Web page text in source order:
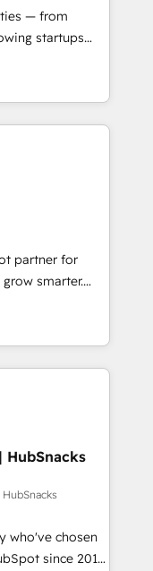
Award 🏆
Award 🏆2017
Year 🏆2016
🏆2015
HubSpot
Marketplace
— from
startups
scale
of HubSpot.
we fuse
to deliver
Onboarding for
Hubs • AI voice
and smart
•
• ERP
Dynamics, … •
on HubSpot •
Custom and
AI + HubSpot
partner for
smarter.
from
and
great
modules,
content and
our bright
we
tell us
growth driven
HubSnacks
who've chosen
since 2014